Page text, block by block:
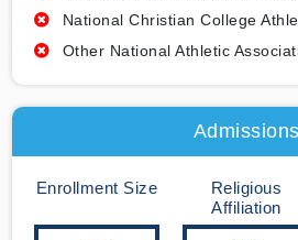
National Christian College
Other National Athletic
Admissions
Enrollment Size
Religious
Affiliation